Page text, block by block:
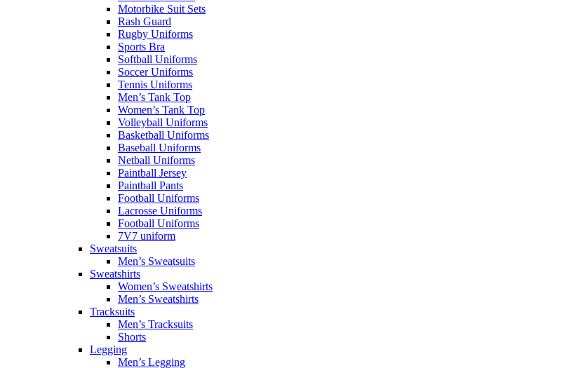
Motorbike Suit Sets
Rash Guard
Rugby Uniforms
Sports Bra
Softball Uniforms
Soccer Uniforms
Tennis Uniforms
Men’s Tank Top
Women’s Tank Top
Volleyball Uniforms
Basketball Uniforms
Baseball Uniforms
Netball Uniforms
Paintball Jersey
Paintball Pants
Football Uniforms
Lacrosse Uniforms
Football Uniforms
7V7 uniform
Sweatsuits
Men’s Sweatsuits
Sweatshirts
Women’s Sweatshirts
Men’s Sweatshirts
Tracksuits
Men’s Tracksuits
Shorts
Legging
Men’s Legging